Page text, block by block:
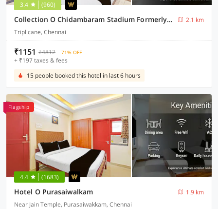
3.4 (960)
Collection O Chidambaram Stadium Formerly Hotel Admire Suit
2.1 km
Triplicane, Chennai
₹1151 ₹4812 71% OFF
+ ₹197 taxes & fees
15 people booked this hotel in last 6 hours
Flagship
4.4 (1683)
Hotel O Purasaiwalkam
1.9 km
Near Jain Temple, Purasaiwakkam, Chennai